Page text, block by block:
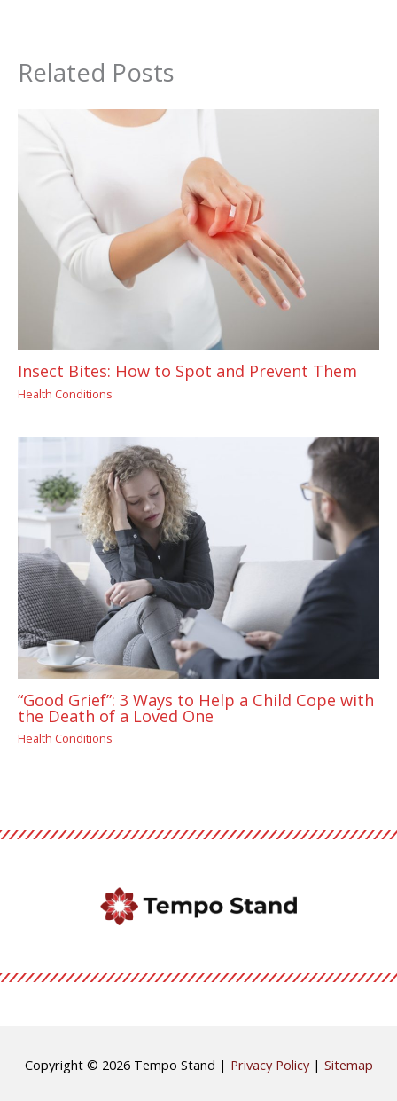
Related Posts
Insect Bites: How to Spot and Prevent Them
Health Conditions
“Good Grief”: 3 Ways to Help a Child Cope with
the Death of a Loved One
Health Conditions
Copyright © 2026 Tempo Stand | Privacy Policy| Sitemap